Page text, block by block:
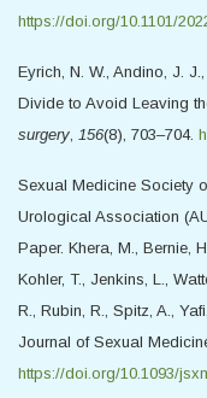
https://doi.org/10.1101/
Eyrich, N. W., Andino, J.
Divide to Avoid Leaving
surgery 156(8), 703–704.
Sexual Medicine Society
Urological Association
Paper. Khera, M., Bernie,
Kohler, T., Jenkins, L.,
R., Rubin, R., Spitz, A.,
Journal of Sexual
https://doi.org/10.1093/